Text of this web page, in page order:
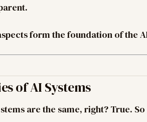
form the foundation of the
of AI Systems
are the same, right? True.